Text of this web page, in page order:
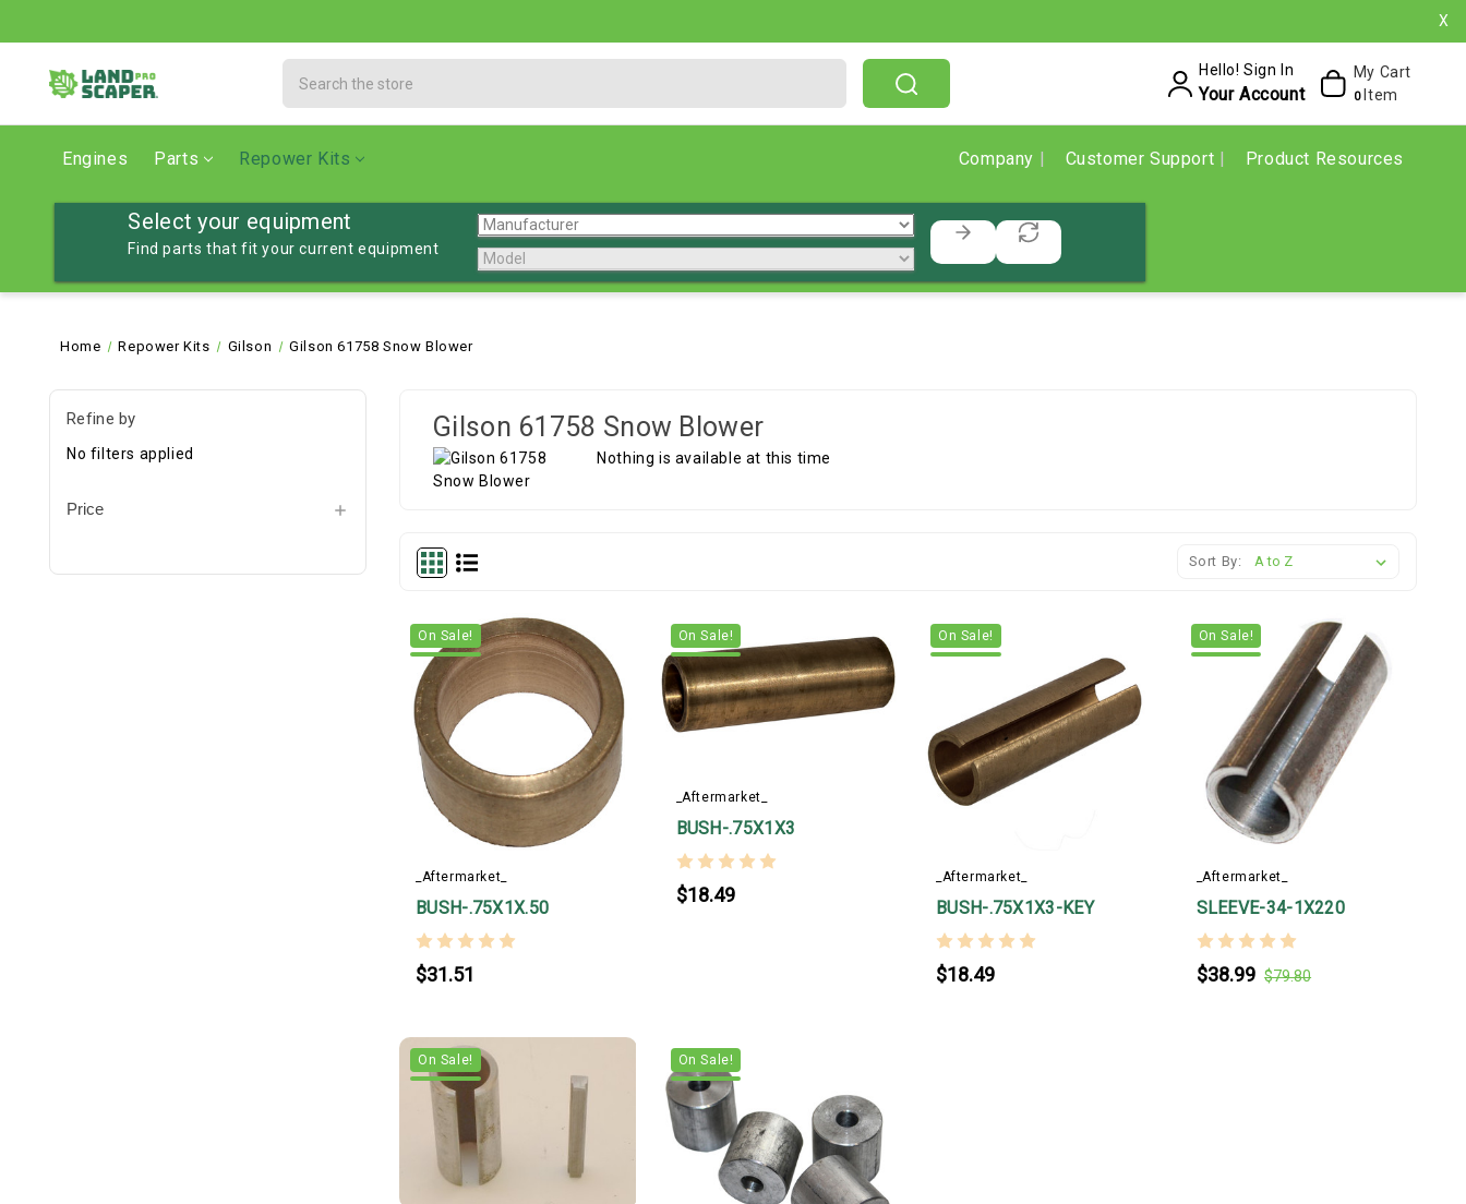
X
Hello! Sign In
Your Account
My Cart
0 Item
Engines Parts Repower Kits Company Customer Support Product Resources
Select your equipment
Find parts that fit your current equipment
Home Repower Kits Gilson Gilson 61758 Snow Blower
Refine by
No filters applied
Price
Gilson 61758 Snow Blower
Nothing is available at this time
Sort By:
On Sale!
_Aftermarket_
BUSH-.75X1X.50
$31.51
On Sale!
_Aftermarket_
BUSH-.75X1X3
$18.49
On Sale!
_Aftermarket_
BUSH-.75X1X3-KEY
$18.49
On Sale!
_Aftermarket_
SLEEVE-34-1X220
$38.99 $79.80
On Sale! On Sale!